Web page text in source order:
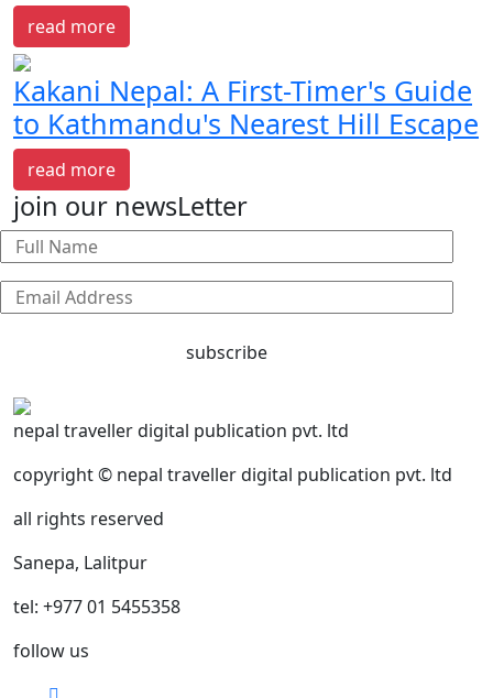
read more
Kakani Nepal: A First-Timer's Guide
to Kathmandu's Nearest Hill Escape
read more
join our newsLetter
subscribe
nepal traveller digital publication pvt. ltd
copyright © nepal traveller digital publication pvt. ltd
all rights reserved
Sanepa, Lalitpur
tel: +977 01 5455358
follow us